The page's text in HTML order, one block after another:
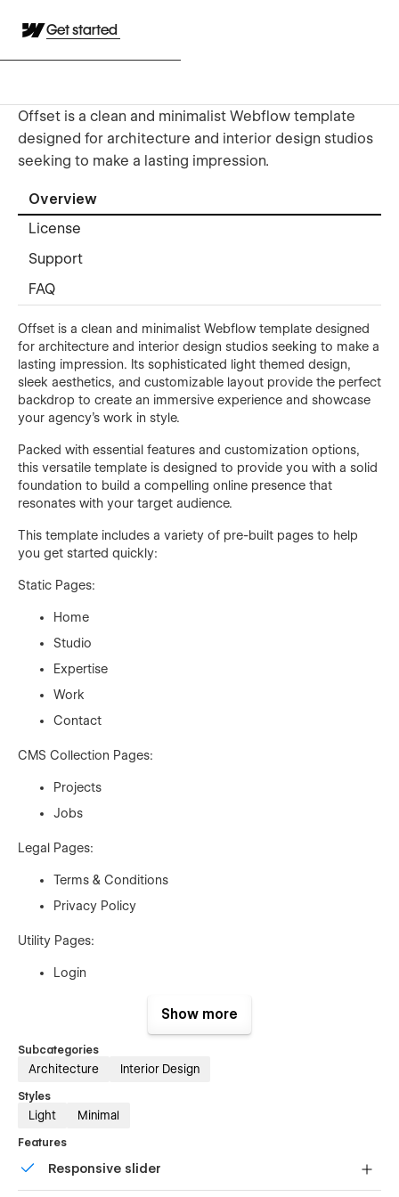
Get started
Offset is a clean and minimalist Webflow template
designed for architecture and interior design studios
seeking to make a lasting impression.
Overview
License
Support
FAQ
Offset is a clean and minimalist Webflow template designed
for architecture and interior design studios seeking to make a
lasting impression. Its sophisticated light themed design,
sleek aesthetics, and customizable layout provide the perfect
backdrop to create an immersive experience and showcase
your agency's work in style.
Packed with essential features and customization options,
this versatile template is designed to provide you with a solid
foundation to build a compelling online presence that
resonates with your target audience.
This template includes a variety of pre-built pages to help
you get started quickly:
Static Pages:
Home
Studio
Expertise
Work
Contact
CMS Collection Pages:
Projects
Jobs
Legal Pages:
Terms & Conditions
Privacy Policy
Utility Pages:
Login
Instructions
Licenses
Changelog
Whether you're a small studio, a freelancer, or a large agency,
Show more
Subcategories
Architecture Interior Design
Styles
Light Minimal
Features
Responsive slider